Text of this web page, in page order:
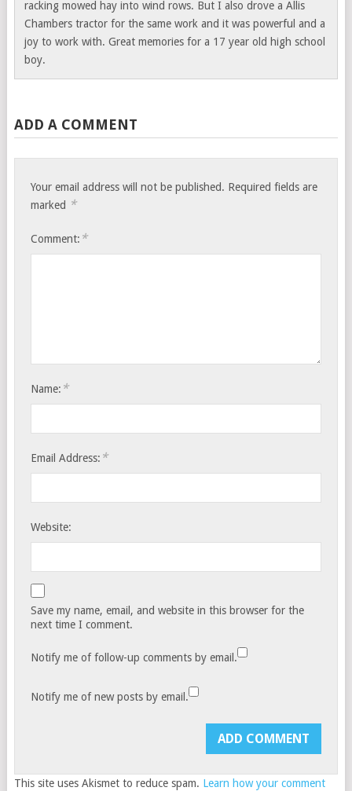
racking mowed hay into wind rows. But I also drove a Allis
Chambers tractor for the same work and it was powerful and a
joy to work with. Great memories for a 17 year old high school
boy.
ADD A COMMENT
Your email address will not be published. Required fields are
marked *
Comment: *
Name: *
Email Address: *
Website:
Save my name, email, and website in this browser for the
next time I comment.
Notify me of follow-up comments by email.
Notify me of new posts by email.
This site uses Akismet to reduce spam. Learn how your comment